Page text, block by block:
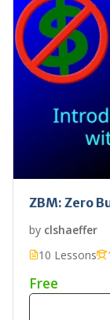
ZBM: Zero
by clshaeffer
10 Lessons
Free